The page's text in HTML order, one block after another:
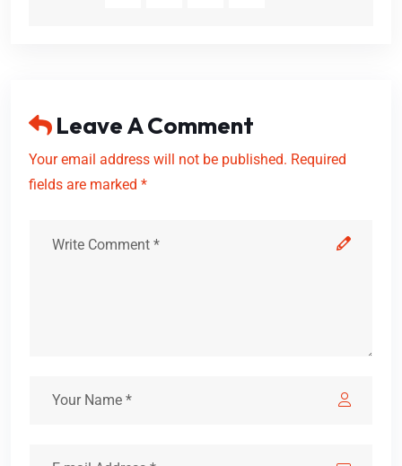
Leave A Comment
Your email address will not be published. Required
fields are marked *